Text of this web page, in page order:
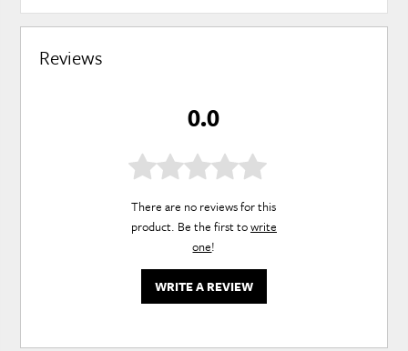
Reviews
0.0
There are no reviews for this
product. Be the first towrite
one!
WRITE A REVIEW